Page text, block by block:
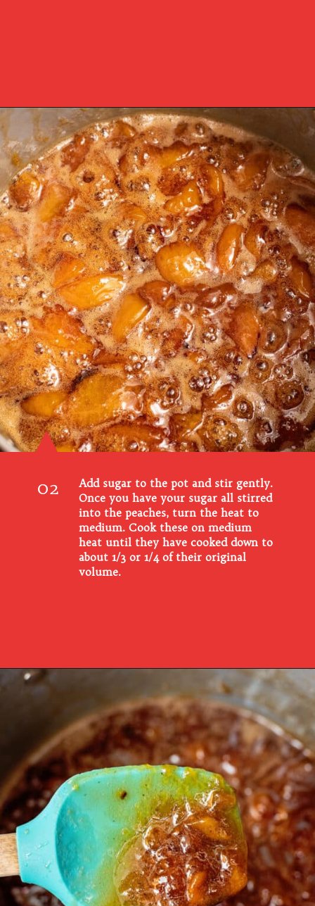
Opening
Add sugar to the pot and stir gently.
Once you have your sugar all stirred
into the peaches, turn the heat to
medium. Cook these on medium
heat until they have cooked down to
about 1/3 or 1/4 of their original
volume.
02
Opening